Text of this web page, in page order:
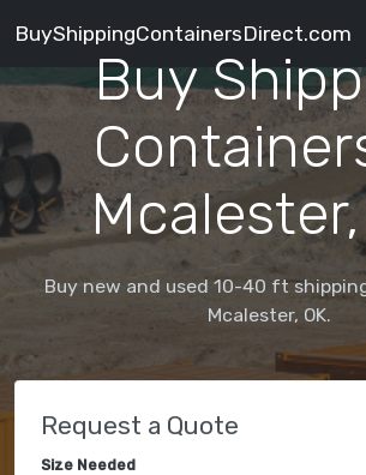
BuyShippingContainersDirect.com
Buy
Mcalester,
Buy new and used 10-40 ft
Mcalester, OK.
Request a Quote
Size Needed